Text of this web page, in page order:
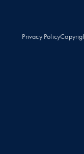
Privacy Policy